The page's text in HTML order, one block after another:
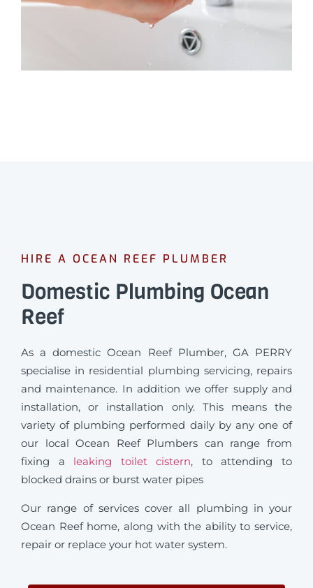
HIRE A OCEAN REEF PLUMBER
Domestic Plumbing Ocean
Reef
As a domestic Ocean Reef Plumber, GA PERRY
specialise in residential plumbing servicing, repairs
and maintenance. In addition we offer supply and
installation, or installation only. This means the
variety of plumbing performed daily by any one of
our local Ocean Reef Plumbers can range from
fixing a leaking toilet cistern, to attending to
blocked drains or burst water pipes
Our range of services cover all plumbing in your
Ocean Reef home, along with the ability to service,
repair or replace your hot water system.